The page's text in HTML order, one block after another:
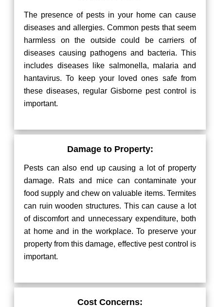
The presence of pests in your home can cause
diseases and allergies. Common pests that seem
harmless on the outside could be carriers of
diseases causing pathogens and bacteria. This
includes diseases like salmonella, malaria and
hantavirus. To keep your loved ones safe from
these diseases, regular Gisborne pest control is
important.
Damage to Property:
Pests can also end up causing a lot of property
damage. Rats and mice can contaminate your
food supply and chew on valuable items. Termites
can ruin wooden structures. This can cause a lot
of discomfort and unnecessary expenditure, both
at home and in the workplace. To preserve your
property from this damage, effective pest control is
important.
Cost Concerns: